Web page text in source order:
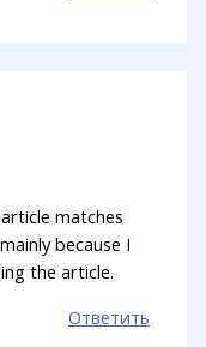
matches
because I
the article.
Ответить